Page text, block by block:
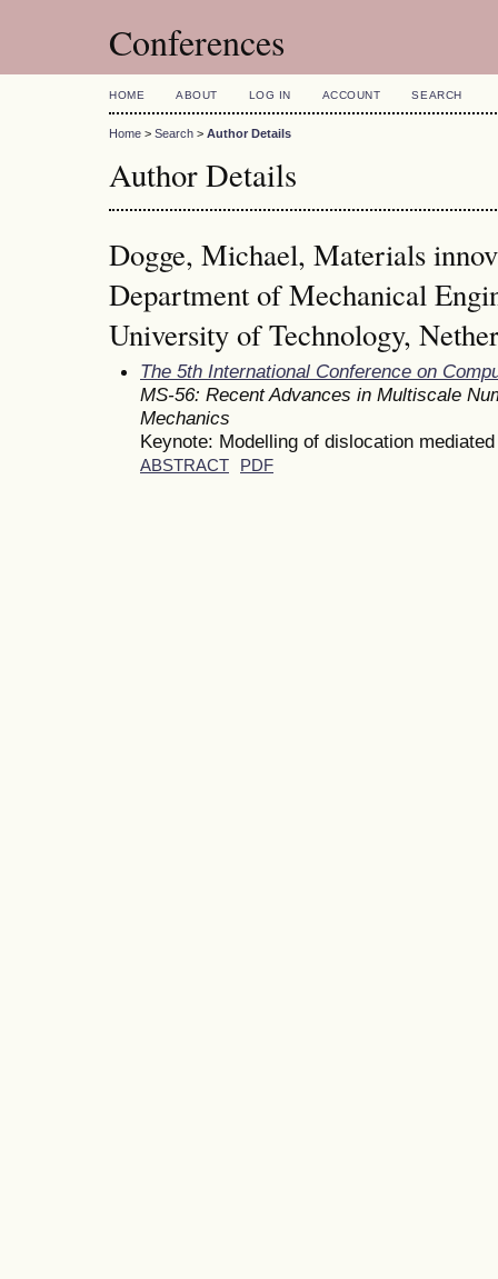
Conferences
HOME ABOUT LOG IN ACCOUNT SEARCH
Home > Search > Author Details
Author Details
Dogge, Michael, Materials
Department of Mechanical
University of Technology,
The 5th International Conference on
MS-56: Recent Advances in Multiscale
Mechanics
Keynote: Modelling of dislocation
ABSTRACT PDF